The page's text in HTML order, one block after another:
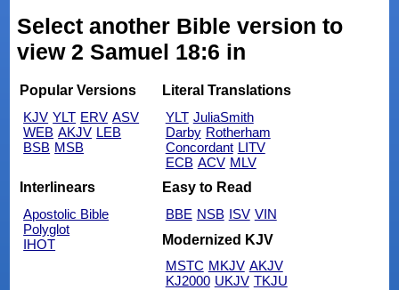
Select another Bible version to
view 2 Samuel 18:6 in
Popular Versions
KJV YLT ERV ASV
WEB AKJV LEB
BSB MSB
Literal Translations
YLT JuliaSmith
Darby Rotherham
Concordant LITV
ECB ACV MLV
Interlinears
Apostolic Bible
Polyglot
IHOT
Easy to Read
BBE NSB ISV VIN
Modernized KJV
MSTC MKJV AKJV
KJ2000 UKJV TKJU